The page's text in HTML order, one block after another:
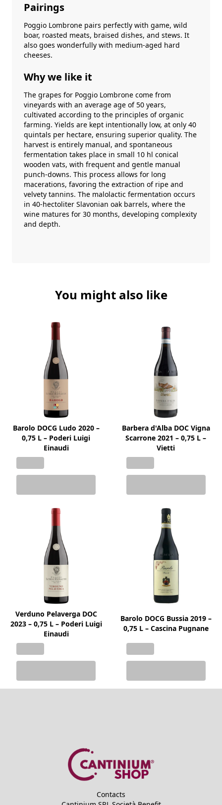
Pairings
Poggio Lombrone pairs perfectly with game, wild
boar, roasted meats, braised dishes, and stews. It
also goes wonderfully with medium-aged hard
cheeses.
Why we like it
The grapes for Poggio Lombrone come from
vineyards with an average age of 50 years,
cultivated according to the principles of organic
farming. Yields are kept intentionally low, at only 40
quintals per hectare, ensuring superior quality. The
harvest is entirely manual, and spontaneous
fermentation takes place in small 10 hl conical
wooden vats, with frequent and gentle manual
punch-downs. This process allows for long
macerations, favoring the extraction of ripe and
velvety tannins. The malolactic fermentation occurs
in 40-hectoliter Slavonian oak barrels, where the
wine matures for 30 months, developing complexity
and depth.
You might also like
Barolo DOCG Ludo 2020 –
0,75 L – Poderi Luigi
Einaudi
Barbera d'Alba DOC Vigna
Scarrone 2021 – 0,75 L –
Vietti
Verduno Pelaverga DOC
2023 – 0,75 L – Poderi Luigi
Einaudi
Barolo DOCG Bussia 2019 –
0,75 L – Cascina Pugnane
Contacts